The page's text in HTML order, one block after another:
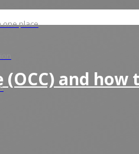
one place
and how